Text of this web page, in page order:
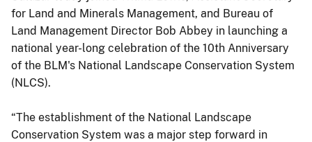
for Land and Minerals Management, and Bureau of
Land Management Director Bob Abbey in launching a
national year-long celebration of the 10th Anniversary
of the BLM's National Landscape Conservation System
(NLCS).
“The establishment of the National Landscape
Conservation System was a major step forward in